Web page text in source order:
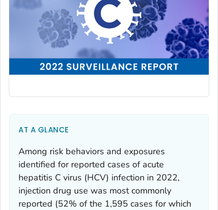
AT A GLANCE
Among risk behaviors and exposures
identified for reported cases of acute
hepatitis C virus (HCV) infection in 2022,
injection drug use was most commonly
reported (52% of the 1,595 cases for which